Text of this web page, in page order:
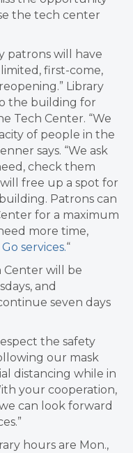
the tech center
patrons will have
first-come,
Library
the building for
Tech Center. “We
of people in the
says. “We ask
check them
free up a spot for
Patrons can
for a maximum
more time,
services.“
Center will be
and
seven days
the safety
our mask
distancing while in
your cooperation,
can look forward
hours are Mon.,